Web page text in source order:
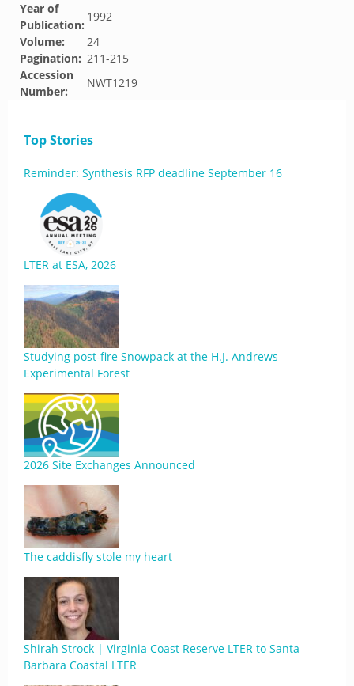
Year of
Publication:
1992
Volume:
24
Pagination: 211-215
Accession
Number:
NWT1219
Top Stories
Reminder: Synthesis RFP deadline September 16
LTER at ESA, 2026
Studying post-fire Snowpack at the H.J. Andrews
Experimental Forest
2026 Site Exchanges Announced
The caddisfly stole my heart
Shirah Strock | Virginia Coast Reserve LTER to Santa
Barbara Coastal LTER